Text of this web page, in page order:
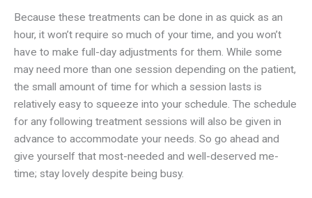
Because these treatments can be done in as quick as an
hour, it won’t require so much of your time, and you won’t
have to make full-day adjustments for them. While some
may need more than one session depending on the patient,
the small amount of time for which a session lasts is
relatively easy to squeeze into your schedule. The schedule
for any following treatment sessions will also be given in
advance to accommodate your needs. So go ahead and
give yourself that most-needed and well-deserved me-
time; stay lovely despite being busy.